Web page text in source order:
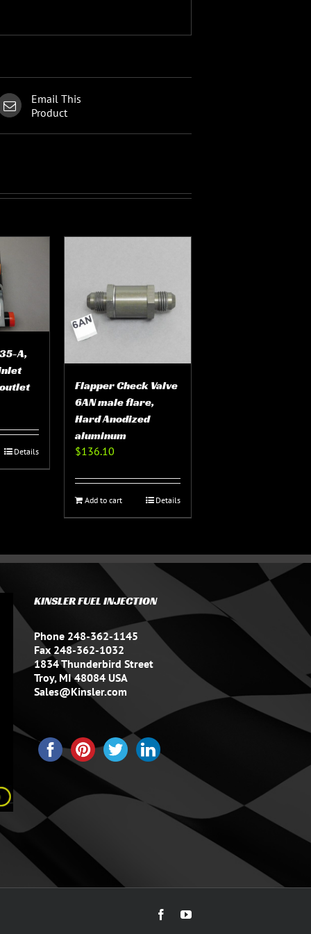
Email This
Product
A,
Details
Flapper Check Valve
6AN male flare,
Hard Anodized
aluminum
$136.10
Add to cart Details
KINSLER FUEL INJECTION
Phone 248-362-1145
Fax 248-362-1032
1834 Thunderbird Street
Troy, MI 48084 USA
Sales@Kinsler.com
FacebookYouTube